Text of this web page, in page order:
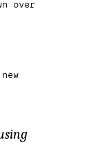
over
new